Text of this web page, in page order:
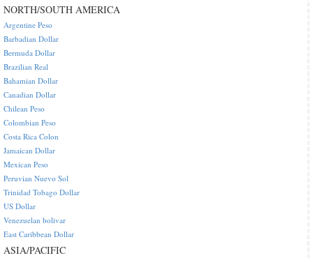
NORTH/SOUTH AMERICA
Argentine Peso
Barbadian Dollar
Bermuda Dollar
Brazilian Real
Bahamian Dollar
Canadian Dollar
Chilean Peso
Colombian Peso
Costa Rica Colon
Jamaican Dollar
Mexican Peso
Peruvian Nuevo Sol
Trinidad Tobago Dollar
US Dollar
Venezuelan bolivar
East Caribbean Dollar
ASIA/PACIFIC